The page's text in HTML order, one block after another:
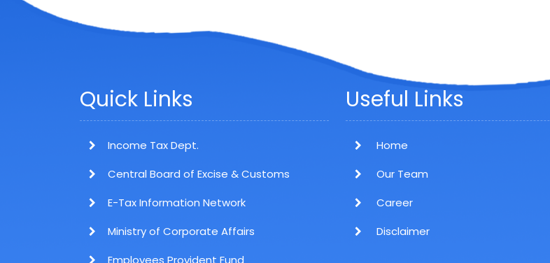
Quick Links
Income Tax Dept.
Central Board of Excise & Customs
E-Tax Information Network
Ministry of Corporate Affairs
Employees Provident Fund
Useful Links
Home
Our Team
Career
Disclaimer